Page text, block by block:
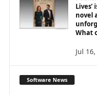
Lives’
novel
What
Jul
Software News